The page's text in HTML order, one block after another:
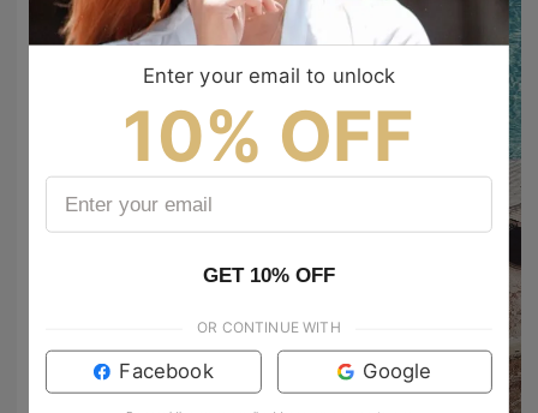
Enter your email to unlock
10% OFF
GET 10% OFF
OR CONTINUE WITH
Facebook Google